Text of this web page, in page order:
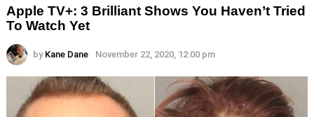
Apple TV+: 3 Brilliant Shows You Haven’t Tried
To Watch Yet
by Kane Dane November 22, 2020, 12:00 pm